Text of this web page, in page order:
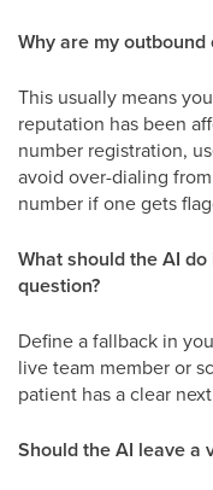
Why are my
This usually means
reputation has been
number registration,
avoid over-dialing
number if one gets
What should the AI
question?
Define a fallback in
live team member or
patient has a clear
Should the AI leave a